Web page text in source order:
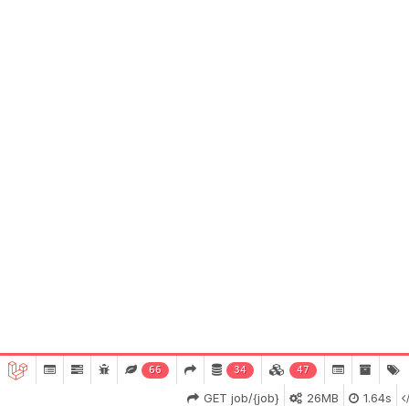
66 34 47
1.64s
26MB
GET job/{job}